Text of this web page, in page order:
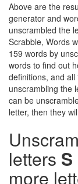
Above are the
generator and
unscrambled the
Scrabble, Words
159 words by
words to find out
definitions, and
unscrambling the
can be
letter, then they
letters S
more